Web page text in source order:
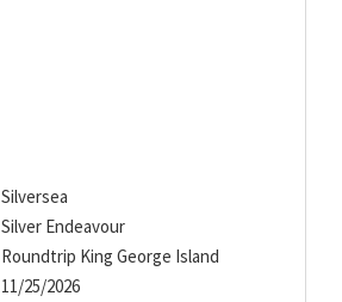
Silversea
Silver Endeavour
Roundtrip King George Island
11/25/2026